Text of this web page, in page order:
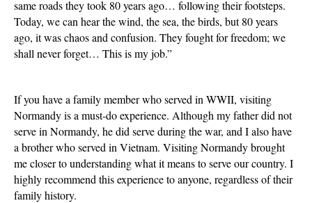
same roads they took 80 years ago… following their footsteps.
Today, we can hear the wind, the sea, the birds, but 80 years
ago, it was chaos and confusion. They fought for freedom; we
shall never forget… This is my job.”
If you have a family member who served in WWII, visiting
Normandy is a must-do experience. Although my father did not
serve in Normandy, he did serve during the war, and I also have
a brother who served in Vietnam. Visiting Normandy brought
me closer to understanding what it means to serve our country. I
highly recommend this experience to anyone, regardless of their
family history.